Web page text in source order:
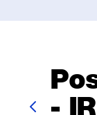
-